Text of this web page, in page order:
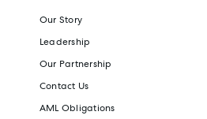
Our Story
Leadership
Our Partnership
Contact Us
AML Obligations